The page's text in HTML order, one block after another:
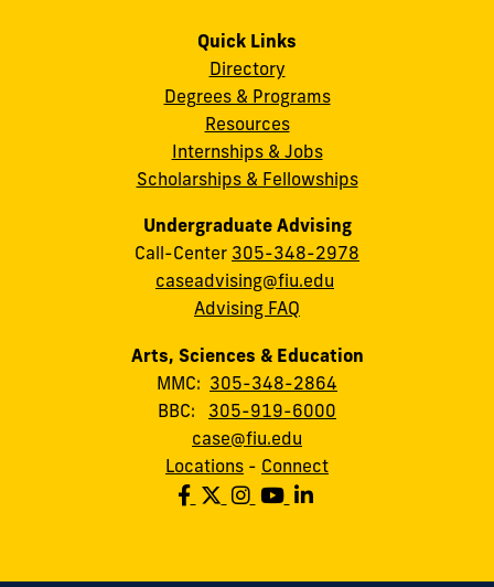
Quick Links
Directory
Degrees & Programs
Resources
Internships & Jobs
Scholarships & Fellowships
Undergraduate Advising
Call-Center 305-348-2978
caseadvising@fiu.edu
Advising FAQ
Arts, Sciences & Education
MMC: 305-348-2864
BBC: 305-919-6000
case@fiu.edu
Locations - Connect